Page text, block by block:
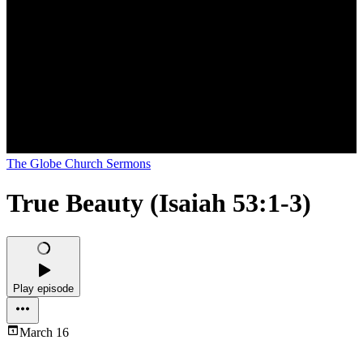
The Globe Church Sermons
True Beauty (Isaiah 53:1-3)
Play episode
March 16